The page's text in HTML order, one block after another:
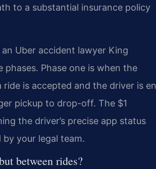
to a substantial insurance policy
Uber accident lawyer King
Phase one is when the
is accepted and the driver is en
pickup to drop-off. The $1
the driver’s precise app status
your legal team.
between rides?